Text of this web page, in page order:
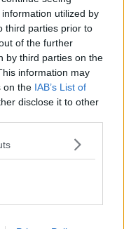
utilized by
third parties prior to
of the further
by third parties on the
information may
on the IAB’s List of
disclose it to other
Ireland Europe EU
proper way -